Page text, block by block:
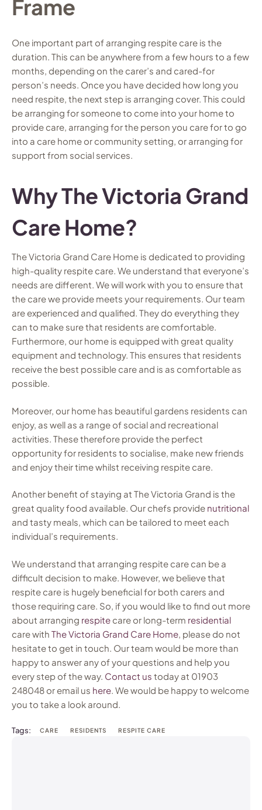
Frame
One important part of arranging respite care is the
duration. This can be anywhere from a few hours to a few
months, depending on the carer’s and cared-for
person’s needs. Once you have decided how long you
need respite, the next step is arranging cover. This could
be arranging for someone to come into your home to
provide care, arranging for the person you care for to go
into a care home or community setting, or arranging for
support from social services.
Why The Victoria Grand
Care Home?
The Victoria Grand Care Home is dedicated to providing
high-quality respite care. We understand that everyone’s
needs are different. We will work with you to ensure that
the care we provide meets your requirements. Our team
are experienced and qualified. They do everything they
can to make sure that residents are comfortable.
Furthermore, our home is equipped with great quality
equipment and technology. This ensures that residents
receive the best possible care and is as comfortable as
possible.
Moreover, our home has beautiful gardens residents can
enjoy, as well as a range of social and recreational
activities. These therefore provide the perfect
opportunity for residents to socialise, make new friends
and enjoy their time whilst receiving respite care.
Another benefit of staying at The Victoria Grand is the
great quality food available. Our chefs provide nutritional
and tasty meals, which can be tailored to meet each
individual’s requirements.
We understand that arranging respite care can be a
difficult decision to make. However, we believe that
respite care is hugely beneficial for both carers and
those requiring care. So, if you would like to find out more
about arranging respite care or long-term residential
care with The Victoria Grand Care Home, please do not
hesitate to get in touch. Our team would be more than
happy to answer any of your questions and help you
every step of the way. Contact us today at 01903
248048 or email us here. We would be happy to welcome
you to take a look around.
Tags: CARE RESIDENTS RESPITE CARE